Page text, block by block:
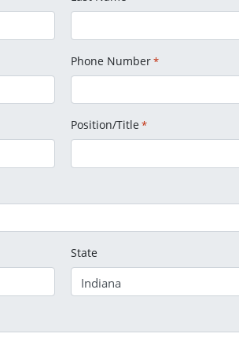
Phone Number*
Position/Title *
State